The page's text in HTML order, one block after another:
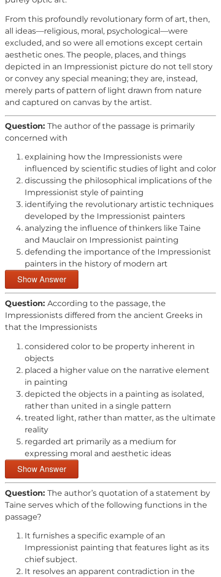
From this profoundly revolutionary form of art, then,
all ideas—religious, moral, psychological—were
excluded, and so were all emotions except certain
aesthetic ones. The people, places, and things
depicted in an Impressionist picture do not tell story
or convey any special meaning; they are, instead,
merely parts of pattern of light drawn from nature
and captured on canvas by the artist.
Question: The author of the passage is primarily
concerned with
explaining how the Impressionists were
influenced by scientific studies of light and color
discussing the philosophical implications of the
Impressionist style of painting
identifying the revolutionary artistic techniques
developed by the Impressionist painters
analyzing the influence of thinkers like Taine
and Mauclair on Impressionist painting
defending the importance of the Impressionist
painters in the history of modern art
Show Answer
Question: According to the passage, the
Impressionists differed from the ancient Greeks in
that the Impressionists
considered color to be property inherent in
objects
placed a higher value on the narrative element
in painting
depicted the objects in a painting as isolated,
rather than united in a single pattern
treated light, rather than matter, as the ultimate
reality
regarded art primarily as a medium for
expressing moral and aesthetic ideas
Show Answer
Question: The author’s quotation of a statement by
Taine serves which of the following functions in the
passage?
It furnishes a specific example of an
Impressionist painting that features light as its
chief subject.
It resolves an apparent contradiction in the